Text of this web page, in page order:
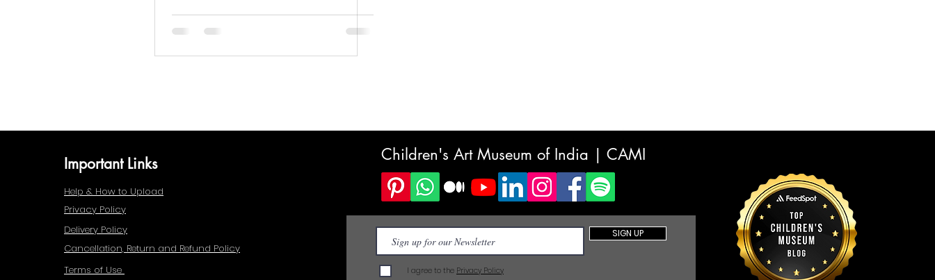
Important Links
Help & How to Upload
Privacy Policy
Delivery Policy
Cancellation, Return and Refund Policy
Terms of Use
Children's Art Museum of India | CAMI
SIGN UP
I agree to the Privacy Policy